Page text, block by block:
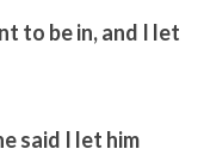
to be in, and I let
said I let him